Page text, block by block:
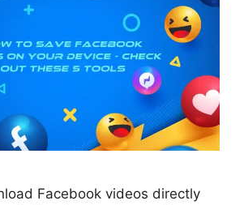
Facebook videos directly